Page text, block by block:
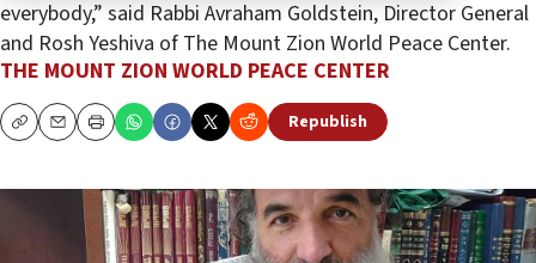
everybody,” said Rabbi Avraham Goldstein, Director General
and Rosh Yeshiva of The Mount Zion World Peace Center.
THE MOUNT ZION WORLD PEACE CENTER
CopyEmailPrint Republish